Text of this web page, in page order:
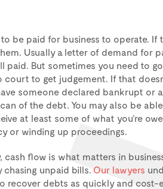
be paid for business to operate. If
Usually a letter of demand for
paid. But sometimes you need to
court to get judgement. If that
someone declared bankrupt or
of the debt. You may also be
at least some of what you’re
or winding up proceedings.
cash flow is what matters in
chasing unpaid bills. Our lawyers
recover debts as quickly and cost-